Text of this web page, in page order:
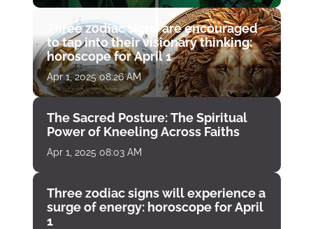
Three zodiac signs are encouraged
to tap into their visionary thinking:
horoscope for April 1
Apr 1, 2025 08:26 AM
The Sacred Posture: The Spiritual
Power of Kneeling Across Faiths
Apr 1, 2025 08:03 AM
Three zodiac signs will experience a
surge of energy: horoscope for April
1